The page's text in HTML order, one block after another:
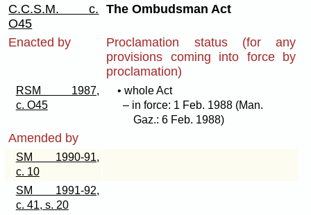
C.C.S.M. c.
O45
The Ombudsman Act
Enacted by
Proclamation status (for any
provisions coming into force by
proclamation)
RSM 1987,
c. O45
• whole Act
– in force: 1 Feb. 1988 (Man.
Gaz.: 6 Feb. 1988)
Amended by
SM 1990-91,
c. 10
SM 1991-92,
c. 41, s. 20